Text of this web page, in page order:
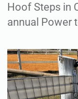
Hoof Steps in
annual Power